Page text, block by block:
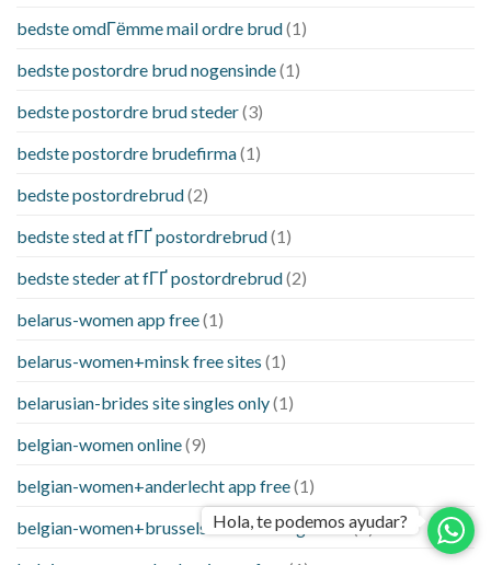
bedste omdГёmme mail ordre brud(1)
bedste postordre brud nogensinde(1)
bedste postordre brud steder(3)
bedste postordre brudefirma(1)
bedste postordrebrud(2)
bedste sted at fГҐ postordrebrud(1)
bedste steder at fГҐ postordrebrud(2)
belarus-women app free(1)
belarus-women+minsk free sites (1)
belarusian-brides site singles only(1)
belgian-women online(9)
belgian-women+anderlecht app free(1)
belgian-women+brussels free and single site(1)
Hola, te podemos ayudar?